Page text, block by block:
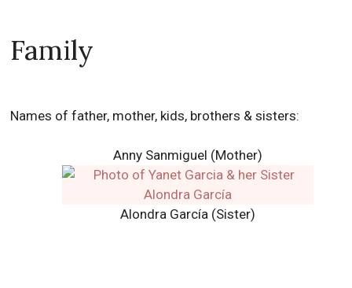
Family
Names of father, mother, kids, brothers & sisters:
Anny Sanmiguel (Mother)
Alondra García (Sister)